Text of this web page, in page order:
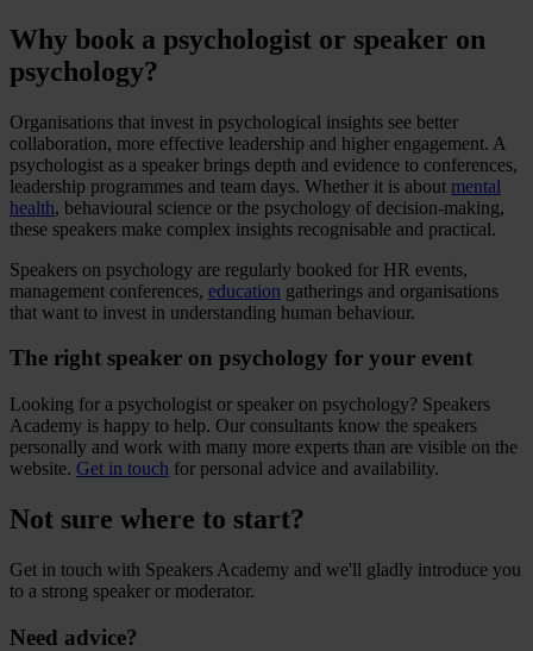
Why book a psychologist or speaker on
psychology?
Organisations that invest in psychological insights see better
collaboration, more effective leadership and higher engagement. A
psychologist as a speaker brings depth and evidence to conferences,
leadership programmes and team days. Whether it is about mental
health, behavioural science or the psychology of decision-making,
these speakers make complex insights recognisable and practical.
Speakers on psychology are regularly booked for HR events,
management conferences, education gatherings and organisations
that want to invest in understanding human behaviour.
The right speaker on psychology for your event
Looking for a psychologist or speaker on psychology? Speakers
Academy is happy to help. Our consultants know the speakers
personally and work with many more experts than are visible on the
website. Get in touch for personal advice and availability.
Not sure where to start?
Get in touch with Speakers Academy and we'll gladly introduce you
to a strong speaker or moderator.
Need advice?